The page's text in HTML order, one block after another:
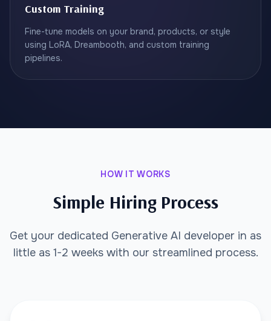
Custom Training
Fine-tune models on your brand, products, or style
using LoRA, Dreambooth, and custom training
pipelines.
HOW IT WORKS
Simple Hiring Process
Get your dedicated Generative AI developer in as
little as 1-2 weeks with our streamlined process.